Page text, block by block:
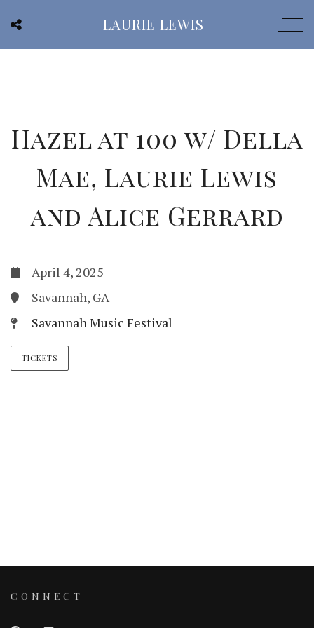
LAURIE LEWIS
Hazel at 100 w/ Della
Mae, Laurie Lewis
and Alice Gerrard
April 4, 2025
Savannah, GA
Savannah Music Festival
TICKETS
CONNECT